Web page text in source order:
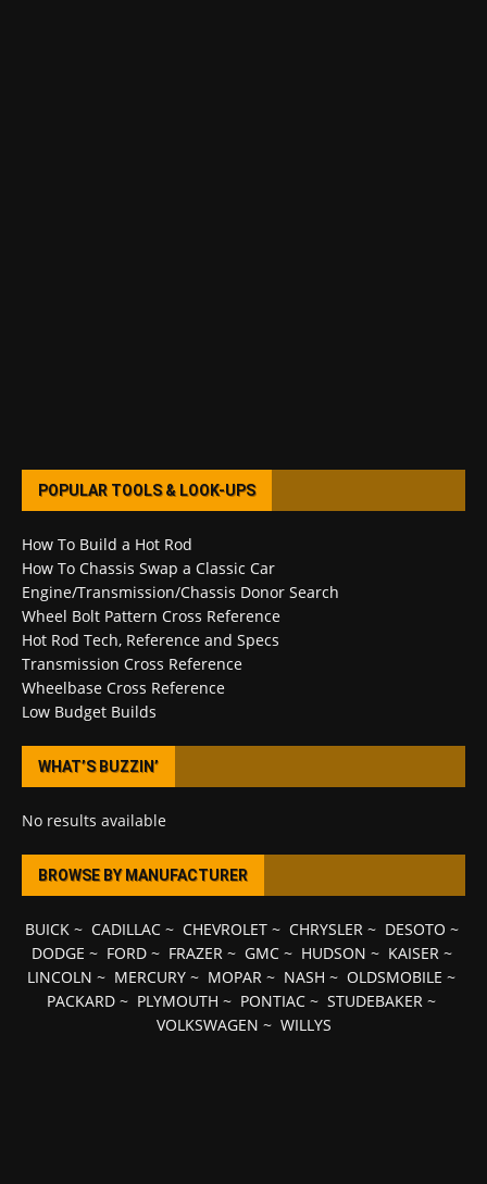
POPULAR TOOLS & LOOK-UPS
How To Build a Hot Rod
How To Chassis Swap a Classic Car
Engine/Transmission/Chassis Donor Search
Wheel Bolt Pattern Cross Reference
Hot Rod Tech, Reference and Specs
Transmission Cross Reference
Wheelbase Cross Reference
Low Budget Builds
WHAT’S BUZZIN’
No results available
BROWSE BY MANUFACTURER
BUICK~ CADILLAC~ CHEVROLET~ CHRYSLER~ DESOTO ~
DODGE ~ FORD~ FRAZER~ GMC~ HUDSON ~ KAISER~
LINCOLN ~ MERCURY ~ MOPAR ~ NASH ~ OLDSMOBILE ~
PACKARD ~ PLYMOUTH ~ PONTIAC ~ STUDEBAKER ~
VOLKSWAGEN ~ WILLYS